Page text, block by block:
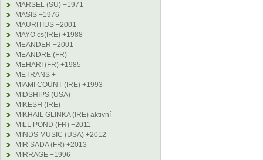
MARSEĽ (SU) +1971
MASIS +1976
MAURITIUS +2001
MAYO cs(IRE) +1988
MEANDER +2001
MEANDRE (FR)
MEHARI (FR) +1985
METRANS +
MIAMI COUNT (IRE) +1993
MIDSHIPS (USA)
MIKESH (IRE)
MIKHAIL GLINKA (IRE) aktivní
MILL POND (FR) +2011
MINDS MUSIC (USA) +2012
MIR SADA (FR) +2013
MIRRAGE +1996